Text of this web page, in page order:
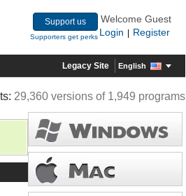
Support us
Supporters get perks
Welcome Guest
Login
Register
Legacy Site English
29,360 versions of 1,949 programs